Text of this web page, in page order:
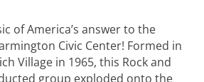
of America’s answer to the
Civic Center! Formed in
Village in 1965, this Rock and
group exploded onto the